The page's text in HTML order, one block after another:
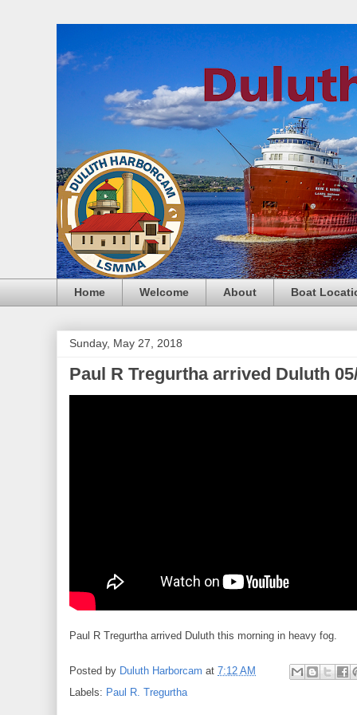
Home Welcome About Boat
Sunday, May 27, 2018
Paul R Tregurtha arrived Duluth
Paul R Tregurtha arrived Duluth this morning in heavy fog.
Posted by Duluth Harborcam at 7:12 AM
Labels: Paul R. Tregurtha